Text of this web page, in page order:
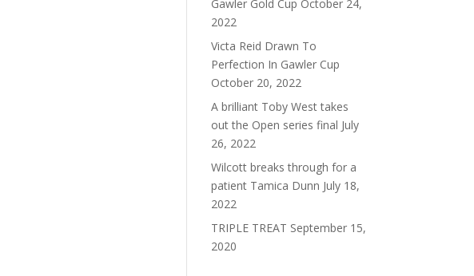
Gawler Gold Cup October 24,
2022
Victa Reid Drawn To
Perfection In Gawler Cup
October 20, 2022
A brilliant Toby West takes
out the Open series final July
26, 2022
Wilcott breaks through for a
patient Tamica Dunn July 18,
2022
TRIPLE TREAT September 15,
2020